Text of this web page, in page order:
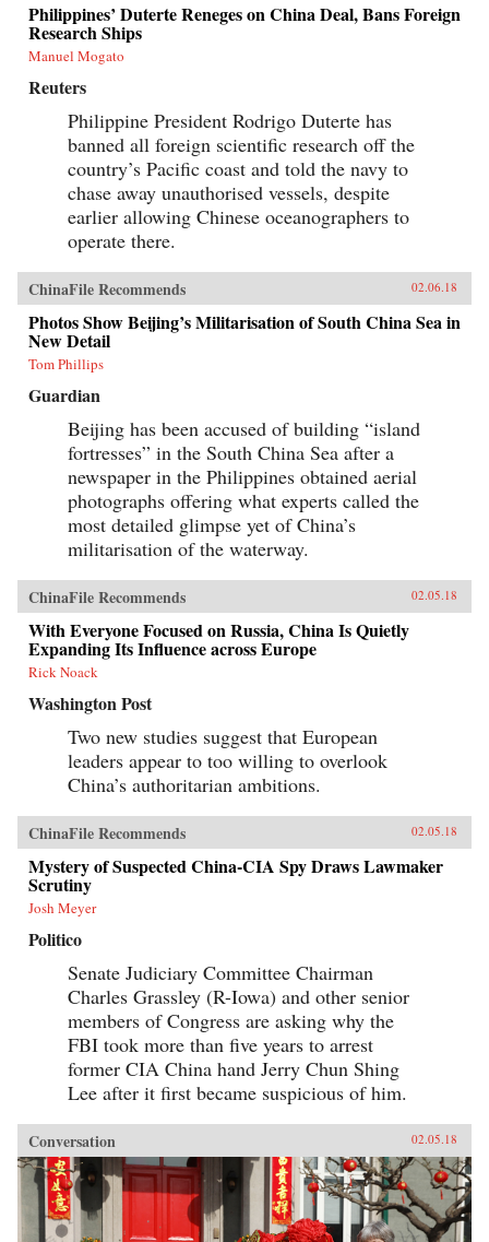
Philippines’ Duterte Reneges on China Deal, Bans Foreign
Research Ships
Manuel Mogato
Reuters
Philippine President Rodrigo Duterte has
banned all foreign scientific research off the
country’s Pacific coast and told the navy to
chase away unauthorised vessels, despite
earlier allowing Chinese oceanographers to
operate there.
ChinaFile Recommends 02.06.18
Photos Show Beijing’s Militarisation of South China Sea in
New Detail
Tom Phillips
Guardian
Beijing has been accused of building “island
fortresses” in the South China Sea after a
newspaper in the Philippines obtained aerial
photographs offering what experts called the
most detailed glimpse yet of China’s
militarisation of the waterway.
ChinaFile Recommends 02.05.18
With Everyone Focused on Russia, China Is Quietly
Expanding Its Influence across Europe
Rick Noack
Washington Post
Two new studies suggest that European
leaders appear to too willing to overlook
China’s authoritarian ambitions.
ChinaFile Recommends 02.05.18
Mystery of Suspected China-CIA Spy Draws Lawmaker
Scrutiny
Josh Meyer
Politico
Senate Judiciary Committee Chairman
Charles Grassley (R-Iowa) and other senior
members of Congress are asking why the
FBI took more than five years to arrest
former CIA China hand Jerry Chun Shing
Lee after it first became suspicious of him.
Conversation 02.05.18